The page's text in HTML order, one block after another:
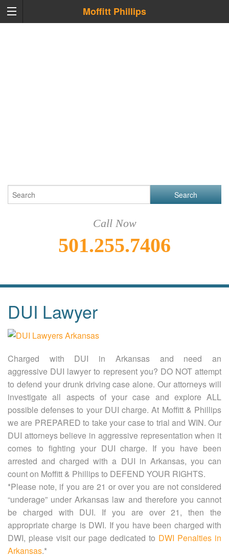
Moffitt Phillips
Call Now
501.255.7406
DUI Lawyer
Charged with DUI in Arkansas and need an
aggressive DUI lawyer to represent you? DO NOT attempt
to defend your drunk driving case alone. Our attorneys will
investigate all aspects of your case and explore ALL
possible defenses to your DUI charge. At Moffitt & Phillips
we are PREPARED to take your case to trial and WIN. Our
DUI attorneys believe in aggressive representation when it
comes to fighting your DUI charge. If you have been
arrested and charged with a DUI in Arkansas, you can
count on Moffitt & Phillips to DEFEND YOUR RIGHTS.
*Please note, if you are 21 or over you are not considered
“underage” under Arkansas law and therefore you cannot
be charged with DUI. If you are over 21, then the
appropriate charge is DWI. If you have been charged with
DWI, please visit our page dedicated to DWI Penalties in
Arkansas.*